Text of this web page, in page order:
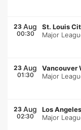
23 Aug
00:30
St. Louis
Major
23 Aug
01:30
Vancouver
Major
23 Aug
02:30
Los
Major